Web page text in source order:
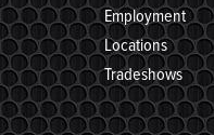
Employment
Locations
Tradeshows